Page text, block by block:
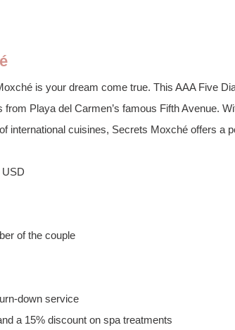
is your dream come true. This AAA Five
Playa del Carmen’s famous Fifth Avenue.
international cuisines, Secrets Moxché offers a
USD
of the couple
down service
a 15% discount on spa treatments